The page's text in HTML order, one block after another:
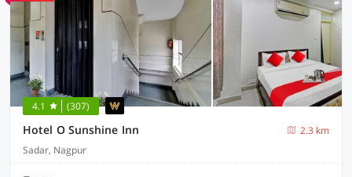
4.1 (307)
Hotel O Sunshine Inn
2.3 km
Sadar, Nagpur